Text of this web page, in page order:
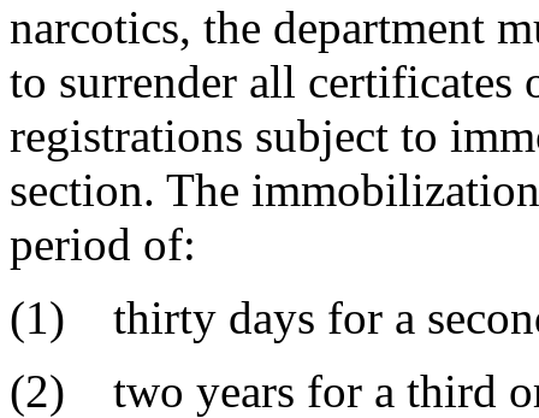
narcotics, the department
to surrender all certificates
registrations subject to
section. The
period of:
(1) thirty days for a
(2) two years for a third